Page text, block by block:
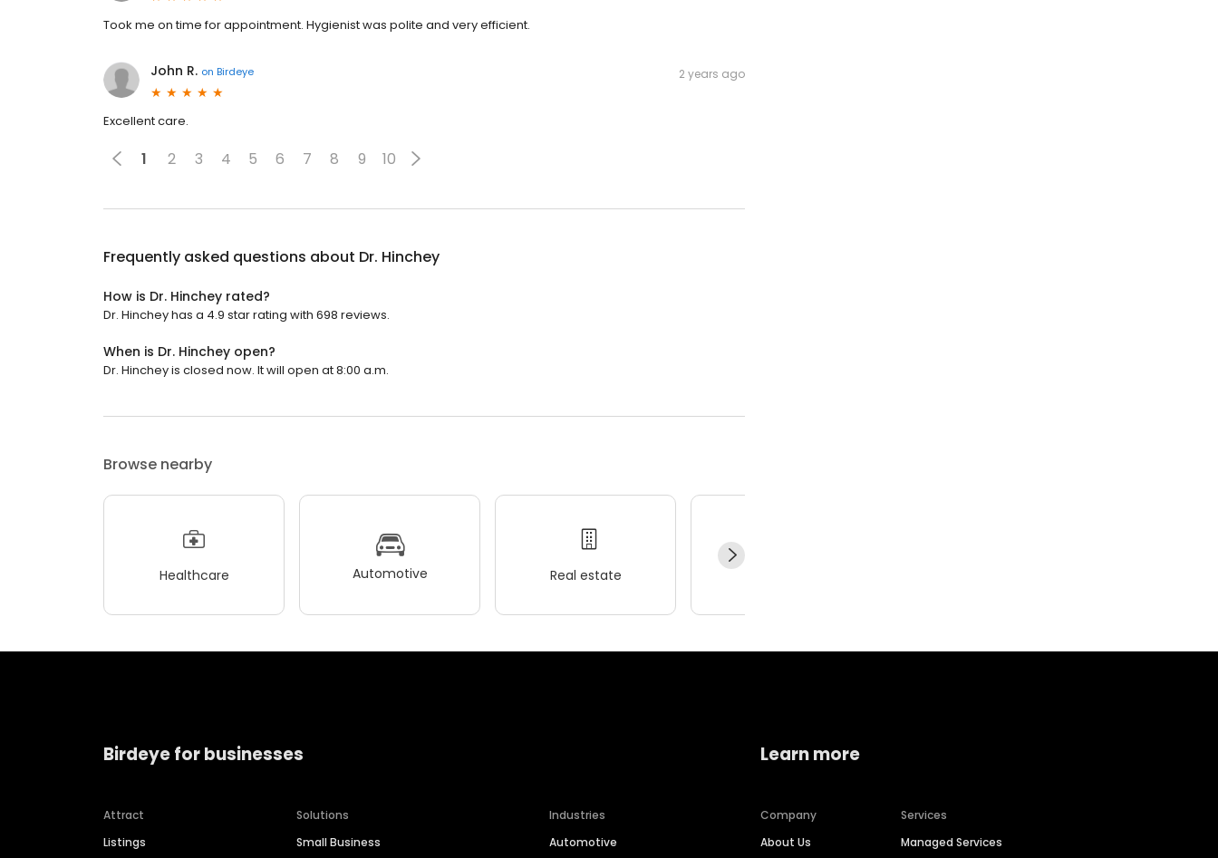
Took me on time for appointment. Hygienist was polite and very efficient.
John R. on Birdeye 2 years ago
Excellent care.
1 2 3 4 5 6 7 8 9 10
Frequently asked questions about Dr. Hinchey
How is Dr. Hinchey rated?
Dr. Hinchey has a 4.9 star rating with 698 reviews.
When is Dr. Hinchey open?
Dr. Hinchey is closed now. It will open at 8:00 a.m.
Browse nearby
Healthcare Automotive Real estate
Birdeye for businesses
Attract
Listings
Solutions
Small Business
Industries
Automotive
Learn more
Company
About Us
Services
Managed Services